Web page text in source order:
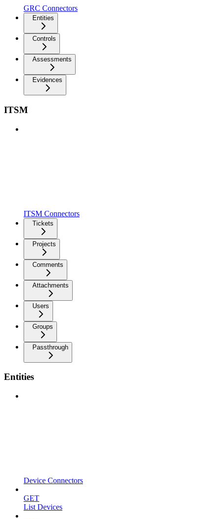
GRC Connectors
Entities
Controls
Assessments
Evidences
ITSM
ITSM Connectors
Tickets
Projects
Comments
Attachments
Users
Groups
Passthrough
Entities
Device Connectors
GET
List Devices